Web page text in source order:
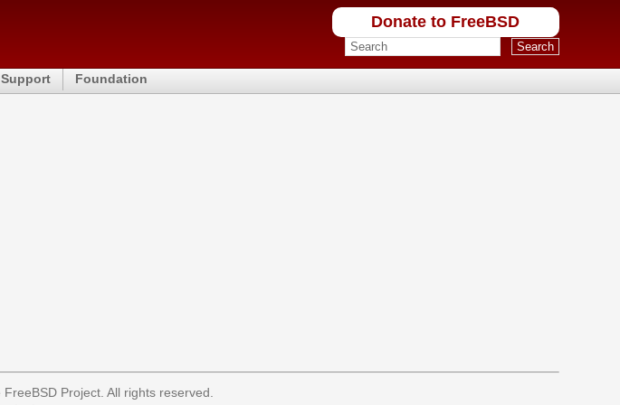
Donate to FreeBSD
Support Foundation
Project. All rights reserved.